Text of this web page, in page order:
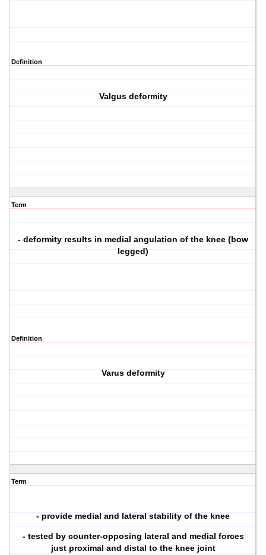
Definition
Valgus deformity
Term
- deformity results in medial angulation of the knee (bow
legged)
Definition
Varus deformity
Term
- provide medial and lateral stability of the knee
- tested by counter-opposing lateral and medial forces
just proximal and distal to the knee joint